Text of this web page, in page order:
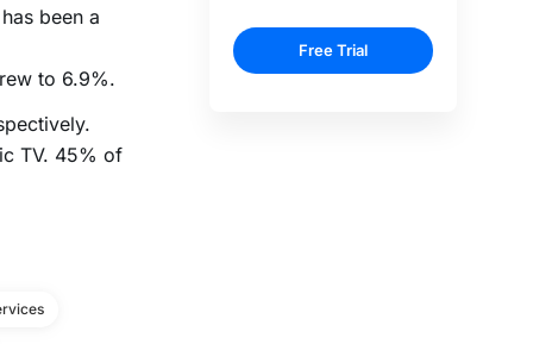
been a
to 6.9%.
TV. 45% of
Free Trial